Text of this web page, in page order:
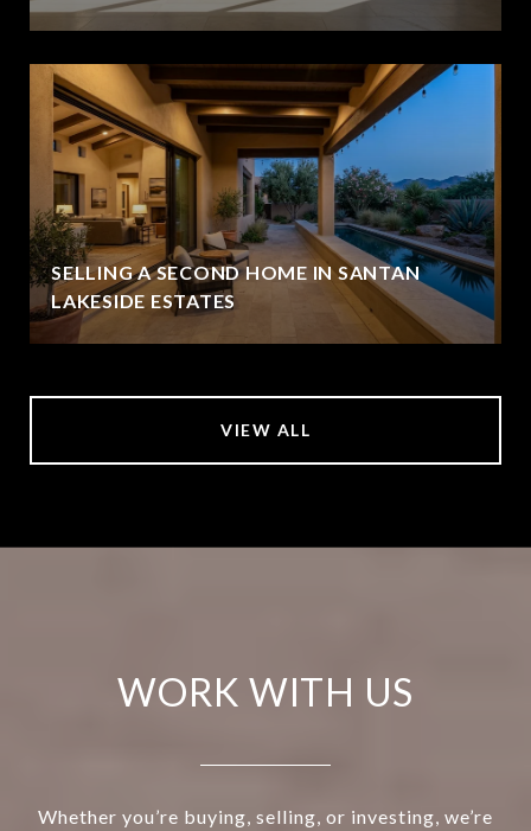
SELLING A SECOND HOME IN SANTAN
LAKESIDE ESTATES
VIEW ALL
WORK WITH US
Whether you’re buying, selling, or investing, we’re